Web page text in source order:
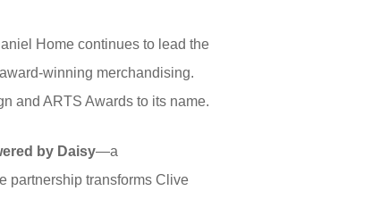
Home continues to lead the
winning merchandising.
and ARTS Awards to its name.
by Daisy—a
partnership transforms Clive